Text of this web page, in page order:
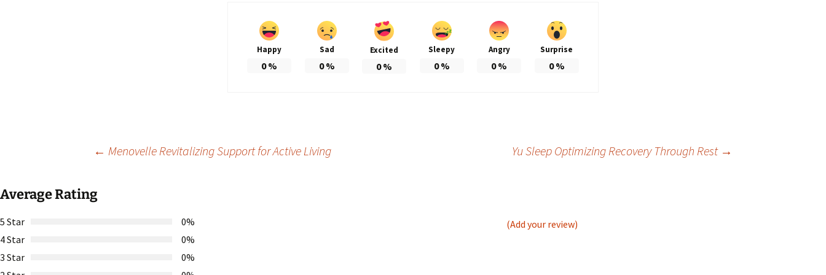
Happy
0%
Sad
0%
Excited
0%
Sleepy
0%
Angry
0%
Surprise
0%
navigation
← Menovelle Revitalizing Support for Active Living Yu Sleep Optimizing Recovery Through Rest →
Average Rating
5 Star
0%
4 Star
0%
3 Star
0%
(Add your review)